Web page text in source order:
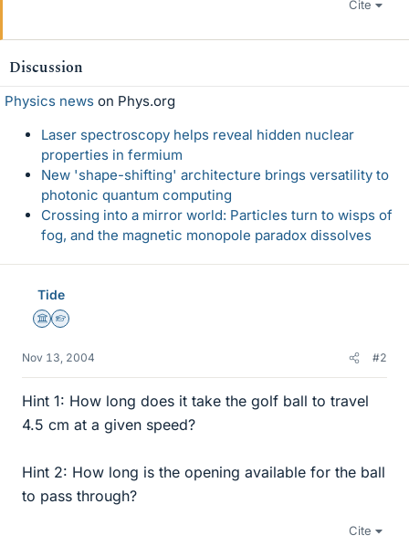
Cite
Discussion
Physics news on Phys.org
Laser spectroscopy helps reveal hidden nuclear
properties in fermium
New 'shape-shifting' architecture brings versatility to
photonic quantum computing
Crossing into a mirror world: Particles turn to wisps of
fog, and the magnetic monopole paradox dissolves
Tide
Science Advisor
Homework Helper
Nov 13, 2004 #2
Hint 1: How long does it take the golf ball to travel
4.5 cm at a given speed?
Hint 2: How long is the opening available for the ball
to pass through?
Cite